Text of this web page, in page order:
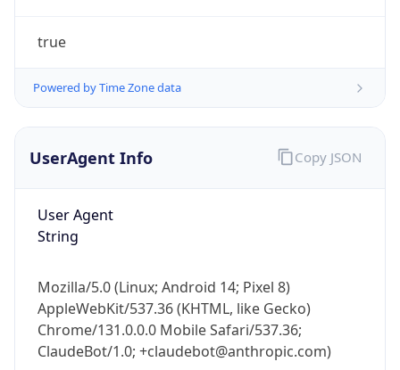
true
Powered by Time Zone data
UserAgent Info
User Agent
String
Mozilla/5.0 (Linux; Android 14; Pixel 8)
AppleWebKit/537.36 (KHTML, like Gecko)
Chrome/131.0.0.0 Mobile Safari/537.36;
ClaudeBot/1.0; +claudebot@anthropic.com)
Copy JSON
IP Lookup on your phone
Get it on Google Play
Not now